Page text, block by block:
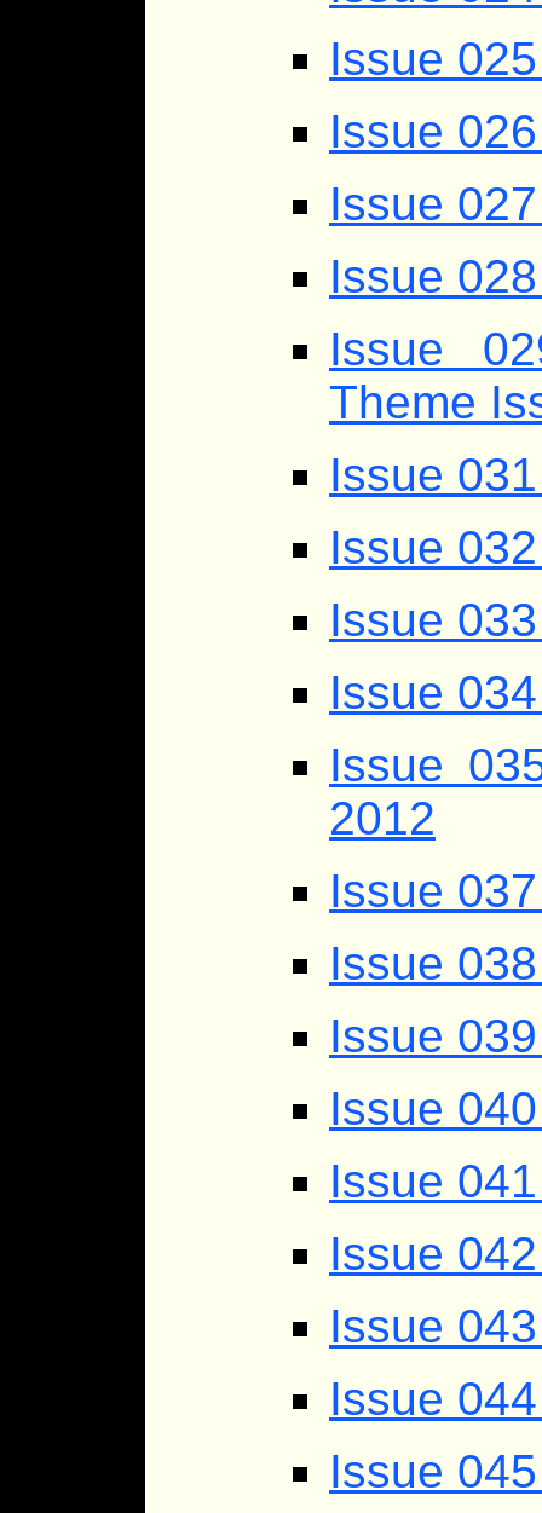
Issue
Issue
Issue
Issue
Issue
Theme
Issue
Issue
Issue
Issue
Issue
2012
Issue
Issue
Issue
Issue
Issue
Issue
Issue
Issue
Issue